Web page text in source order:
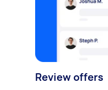
Review offers